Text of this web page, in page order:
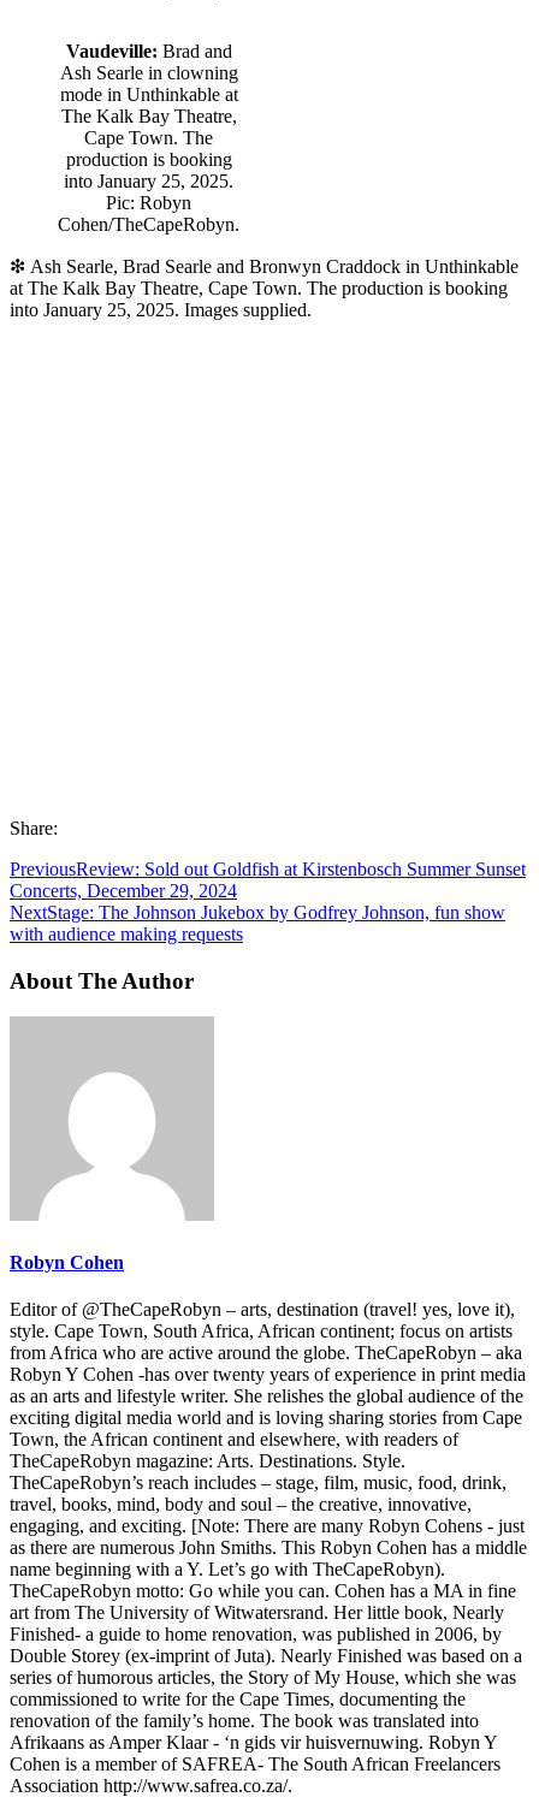
Vaudeville: Brad and
Ash Searle in clowning
mode in Unthinkable at
The Kalk Bay Theatre,
Cape Town. The
production is booking
into January 25, 2025.
Pic: Robyn
Cohen/TheCapeRobyn.
❇ Ash Searle, Brad Searle and Bronwyn Craddock in Unthinkable
at The Kalk Bay Theatre, Cape Town. The production is booking
into January 25, 2025. Images supplied.
Share:
PreviousReview: Sold out Goldfish at Kirstenbosch Summer Sunset
Concerts, December 29, 2024
NextStage: The Johnson Jukebox by Godfrey Johnson, fun show
with audience making requests
About The Author
Robyn Cohen
Editor of @TheCapeRobyn – arts, destination (travel! yes, love it),
style. Cape Town, South Africa, African continent; focus on artists
from Africa who are active around the globe. TheCapeRobyn – aka
Robyn Y Cohen -has over twenty years of experience in print media
as an arts and lifestyle writer. She relishes the global audience of the
exciting digital media world and is loving sharing stories from Cape
Town, the African continent and elsewhere, with readers of
TheCapeRobyn magazine: Arts. Destinations. Style.
TheCapeRobyn’s reach includes – stage, film, music, food, drink,
travel, books, mind, body and soul – the creative, innovative,
engaging, and exciting. [Note: There are many Robyn Cohens - just
as there are numerous John Smiths. This Robyn Cohen has a middle
name beginning with a Y. Let’s go with TheCapeRobyn).
TheCapeRobyn motto: Go while you can. Cohen has a MA in fine
art from The University of Witwatersrand. Her little book, Nearly
Finished- a guide to home renovation, was published in 2006, by
Double Storey (ex-imprint of Juta). Nearly Finished was based on a
series of humorous articles, the Story of My House, which she was
commissioned to write for the Cape Times, documenting the
renovation of the family’s home. The book was translated into
Afrikaans as Amper Klaar - ‘n gids vir huisvernuwing. Robyn Y
Cohen is a member of SAFREA- The South African Freelancers
Association http://www.safrea.co.za/.